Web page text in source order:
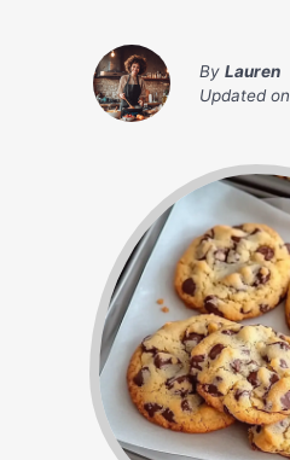
By Lauren
Updated on